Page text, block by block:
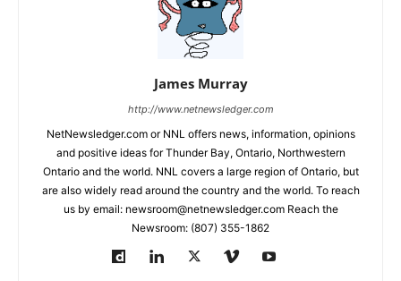
James Murray
http://www.netnewsledger.com
NetNewsledger.com or NNL offers news, information, opinions
and positive ideas for Thunder Bay, Ontario, Northwestern
Ontario and the world. NNL covers a large region of Ontario, but
are also widely read around the country and the world. To reach
us by email: newsroom@netnewsledger.com Reach the
Newsroom: (807) 355-1862